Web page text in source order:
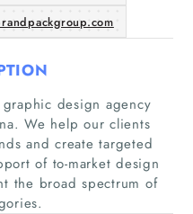
design agency
We help our clients
and create targeted
of to-market design
the broad spectrum of